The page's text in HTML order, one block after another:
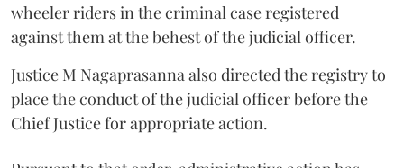
wheeler riders in the criminal case registered
against them at the behest of the judicial officer.
Justice M Nagaprasanna also directed the registry to
place the conduct of the judicial officer before the
Chief Justice for appropriate action.